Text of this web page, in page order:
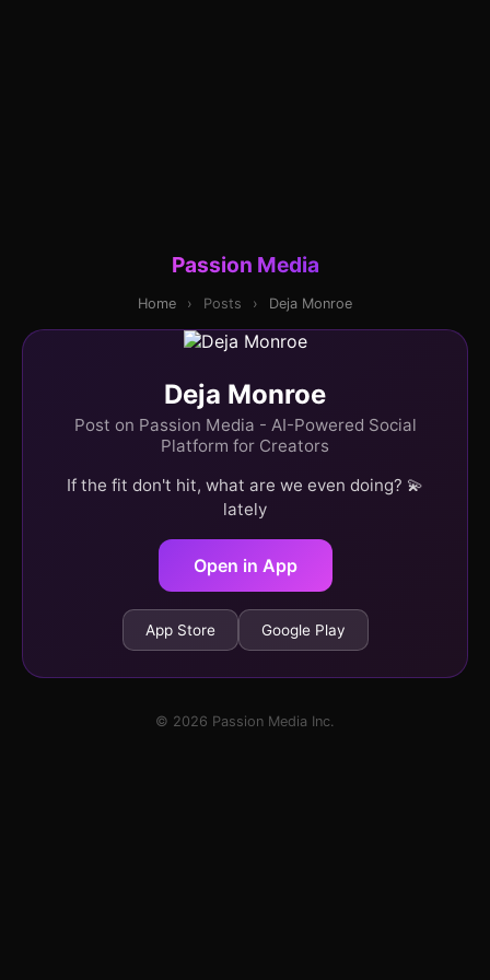
Passion Media
Home › Posts › Deja Monroe
Deja Monroe
Post on Passion Media - AI-Powered Social
Platform for Creators
If the fit don't hit, what are we even doing? 💫
lately
Open in App
App Store Google Play
© 2026 Passion Media Inc.